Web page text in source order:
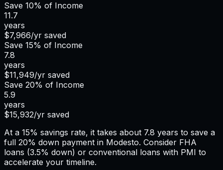
Save 10% of Income
11.7
years
$7,966/yr saved
Save 15% of Income
7.8
years
$11,949/yr saved
Save 20% of Income
5.9
years
$15,932/yr saved
At a 15% savings rate, it takes about 7.8 years to save a
full 20% down payment in Modesto. Consider FHA
loans (3.5% down) or conventional loans with PMI to
accelerate your timeline.